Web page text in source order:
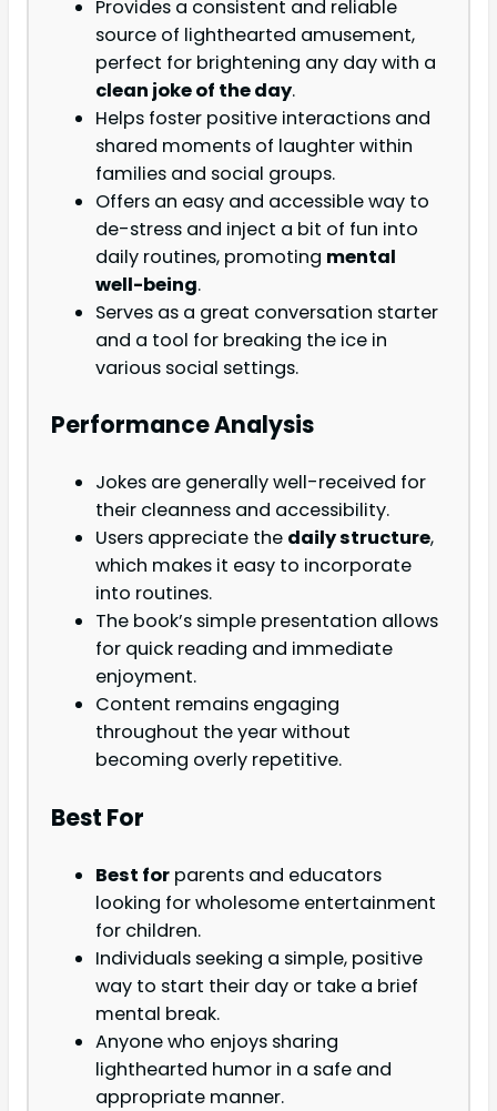
Provides a consistent and reliable
source of lighthearted amusement,
perfect for brightening any day with a
clean joke of the day.
Helps foster positive interactions and
shared moments of laughter within
families and social groups.
Offers an easy and accessible way to
de-stress and inject a bit of fun into
daily routines, promoting mental
well-being.
Serves as a great conversation starter
and a tool for breaking the ice in
various social settings.
Performance Analysis
Jokes are generally well-received for
their cleanness and accessibility.
Users appreciate the daily structure,
which makes it easy to incorporate
into routines.
The book’s simple presentation allows
for quick reading and immediate
enjoyment.
Content remains engaging
throughout the year without
becoming overly repetitive.
Best For
Best for parents and educators
looking for wholesome entertainment
for children.
Individuals seeking a simple, positive
way to start their day or take a brief
mental break.
Anyone who enjoys sharing
lighthearted humor in a safe and
appropriate manner.